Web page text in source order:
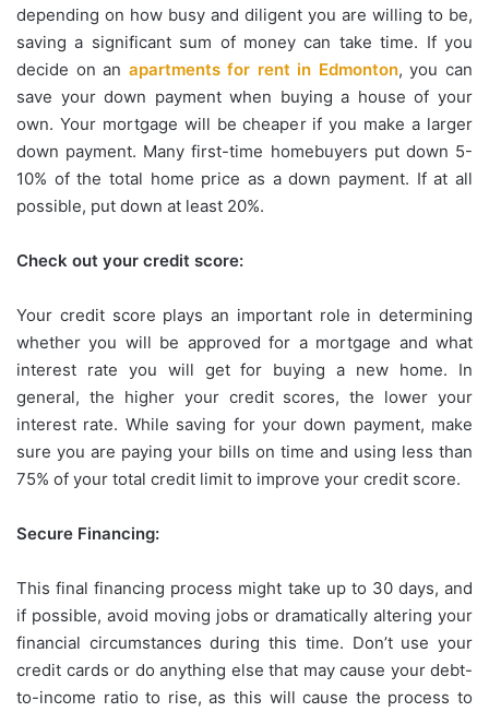
depending on how busy and diligent you are willing to be,
saving a significant sum of money can take time. If you
decide on an apartments for rent in Edmonton, you can
save your down payment when buying a house of your
own. Your mortgage will be cheaper if you make a larger
down payment. Many first-time homebuyers put down 5-
10% of the total home price as a down payment. If at all
possible, put down at least 20%.
Check out your credit score:
Your credit score plays an important role in determining
whether you will be approved for a mortgage and what
interest rate you will get for buying a new home. In
general, the higher your credit scores, the lower your
interest rate. While saving for your down payment, make
sure you are paying your bills on time and using less than
75% of your total credit limit to improve your credit score.
Secure Financing:
This final financing process might take up to 30 days, and
if possible, avoid moving jobs or dramatically altering your
financial circumstances during this time. Don’t use your
credit cards or do anything else that may cause your debt-
to-income ratio to rise, as this will cause the process to